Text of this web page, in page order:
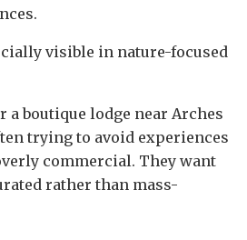
visible in nature-focused
a boutique lodge near Arches
trying to avoid experiences
commercial. They want
rather than mass-